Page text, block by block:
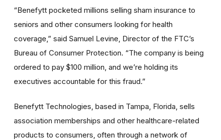
“Benefytt pocketed millions selling sham insurance to
seniors and other consumers looking for health
coverage,” said Samuel Levine, Director of the FTC’s
Bureau of Consumer Protection. “The company is being
ordered to pay $100 million, and we’re holding its
executives accountable for this fraud.”
Benefytt Technologies, based in Tampa, Florida, sells
association memberships and other healthcare-related
products to consumers, often through a network of